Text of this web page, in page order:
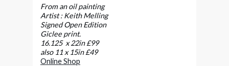
From an oil painting
Artist : Keith Melling
Signed Open Edition
Giclee print.
16.125 x 22in £99
also 11 x 15in £49
Online Shop